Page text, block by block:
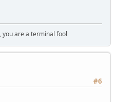
you are a terminal fool
#6